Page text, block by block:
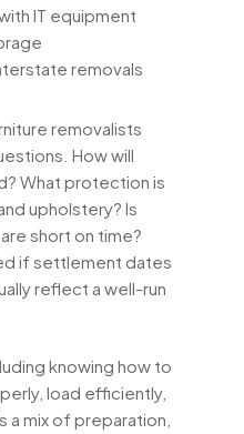
IT equipment
removals
removalists
How will
What protection is
upholstery? Is
short on time?
if settlement dates
reflect a well-run
knowing how to
load efficiently,
a mix of preparation,